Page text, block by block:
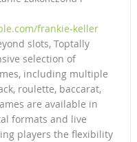
frankie-keller
slots, Toptally
selection of
including multiple
roulette, baccarat,
are available in
formats and live
players the flexibility